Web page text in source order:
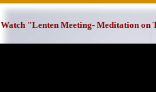
Watch "Lenten Meeting- Meditation on